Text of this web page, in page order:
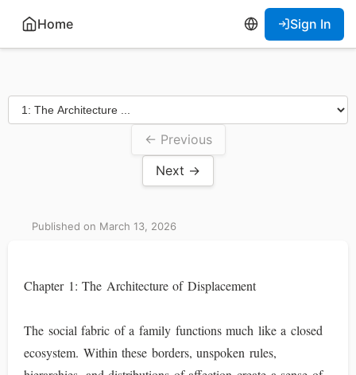
Home Sign In
← Previous
Next →
Published on March 13, 2026
Chapter 1: The Architecture of Displacement
The social fabric of a family functions much like a closed
ecosystem. Within these borders, unspoken rules,